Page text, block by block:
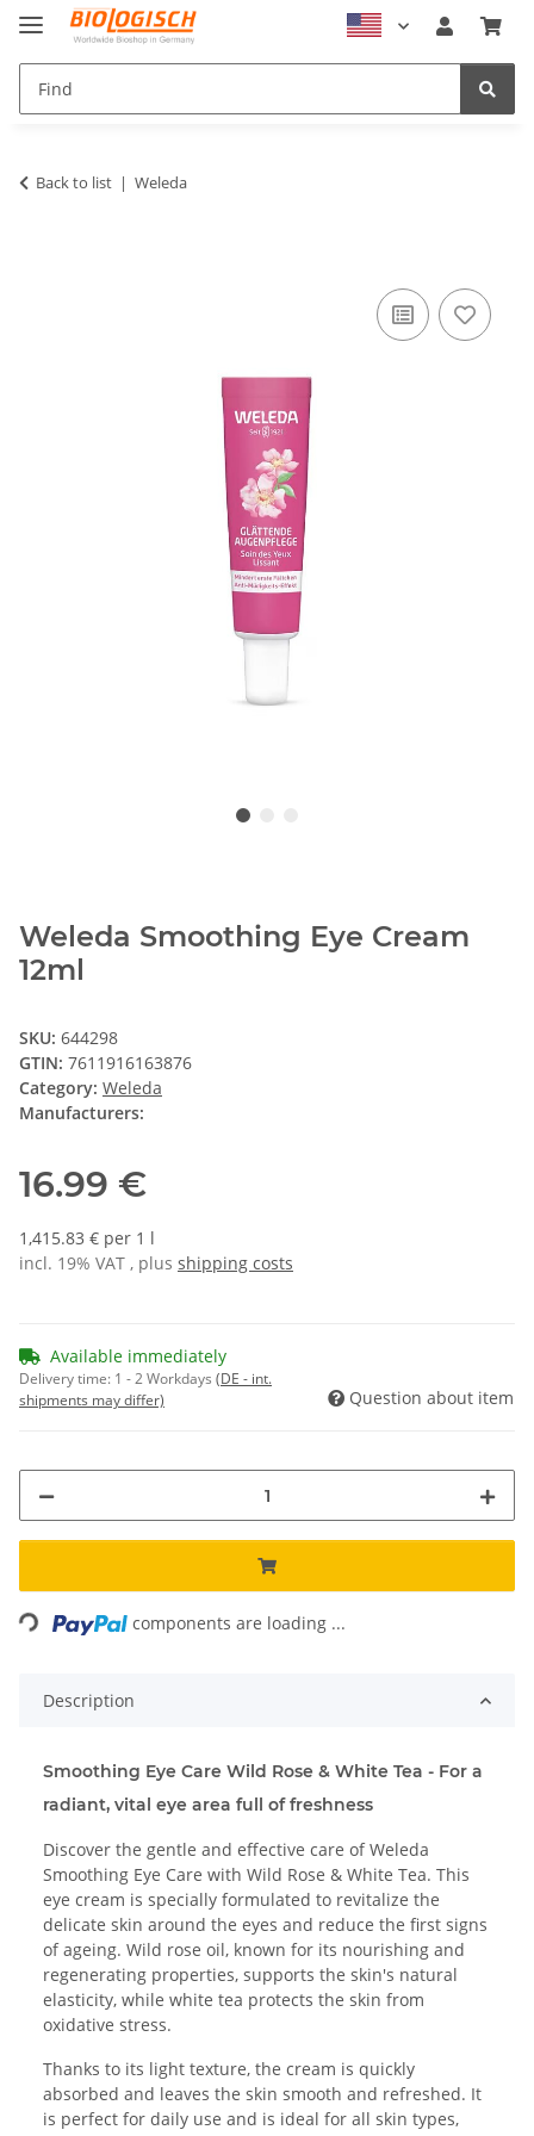
Back to list Weleda
Weleda Smoothing Eye Cream
12ml
SKU: 644298
GTIN: 7611916163876
Category: Weleda
Manufacturers:
16.99 €
1,415.83 € per 1 l
incl. 19% VAT , plus shipping costs
Available immediately
Delivery time: 1 - 2 Workdays (DE - int.
shipments may differ)
Question about item
components are loading ...
Description
Smoothing Eye Care Wild Rose & White Tea - For a
radiant, vital eye area full of freshness
Discover the gentle and effective care of Weleda
Smoothing Eye Care with Wild Rose & White Tea. This
eye cream is specially formulated to revitalize the
delicate skin around the eyes and reduce the first signs
of ageing. Wild rose oil, known for its nourishing and
regenerating properties, supports the skin's natural
elasticity, while white tea protects the skin from
oxidative stress.
Thanks to its light texture, the cream is quickly
absorbed and leaves the skin smooth and refreshed. It
is perfect for daily use and is ideal for all skin types,